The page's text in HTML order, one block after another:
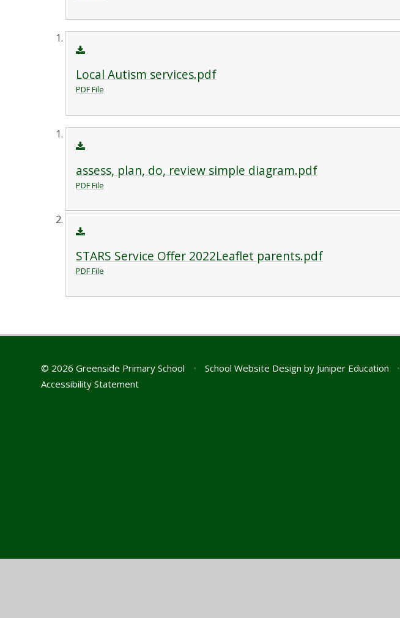
Local Autism services.pdf
PDF File
assess, plan, do, review simple diagram.pdf
PDF File
STARS Service Offer 2022Leaflet parents.pdf
PDF File
© 2026 Greenside Primary School • School Website Design by Juniper Education •
Accessibility Statement